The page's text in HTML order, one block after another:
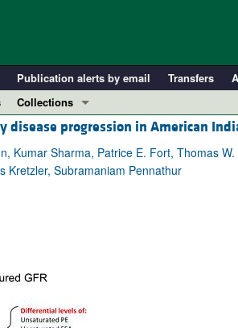
Publication alerts by email Transfers
Collections
In-Press Preview
Resource and Technical Advances
Clinical Research and Public Health
Physician-Scientist Development
Top read articles
progression in American
Kumar Sharma, Patrice E. Fort, Thomas
Kretzler, Subramaniam Pennathur